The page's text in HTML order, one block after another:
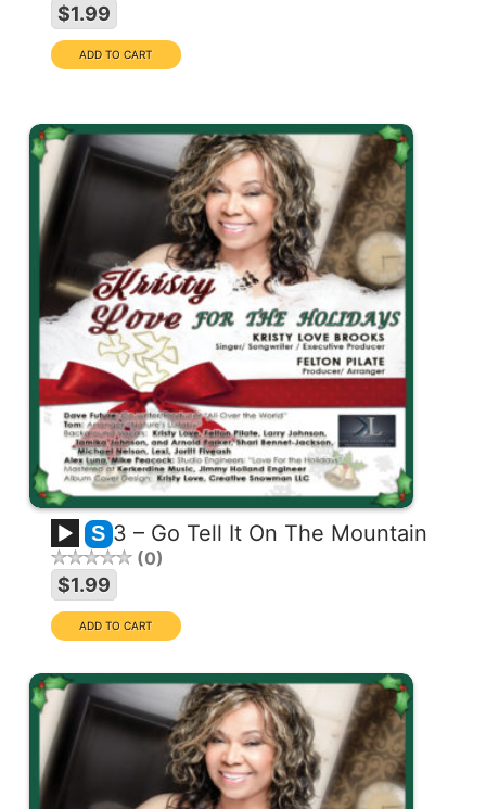
$1.99
S 3 – Go Tell It On The Mountain
0
$1.99